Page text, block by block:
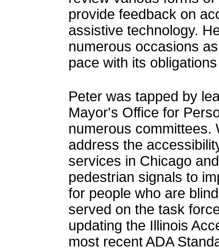
provide feedback on
assistive technology.
numerous occasions
pace with its
Peter was tapped by
Mayor's Office for
numerous committees.
address the
services in Chicago
pedestrian signals to
for people who are
served on the task
updating the Illinois
most recent ADA